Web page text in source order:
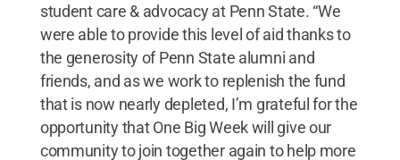
student care & advocacy at Penn State. “We
were able to provide this level of aid thanks to
the generosity of Penn State alumni and
friends, and as we work to replenish the fund
that is now nearly depleted, I’m grateful for the
opportunity that One Big Week will give our
community to join together again to help more